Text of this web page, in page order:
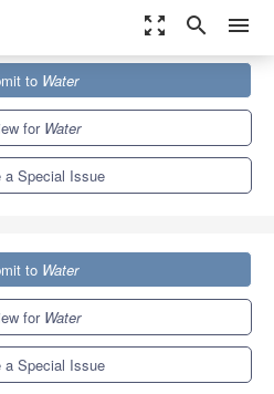
zoom_out_map search menu
Issues
Climate Change on Freshwater
to Water
for Water
a Special Issue
to Water
for Water
a Special Issue